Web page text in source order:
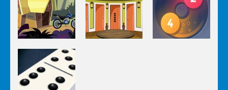
Pou Is Lost
Escape
Dungeon
Puzzles
Genie Lost
Land 4